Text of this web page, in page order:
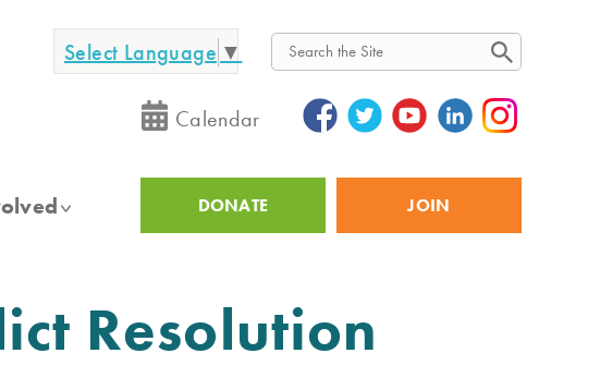
Select Language ▼
Search
Calendar
Utility
DONATE JOIN
Resolution